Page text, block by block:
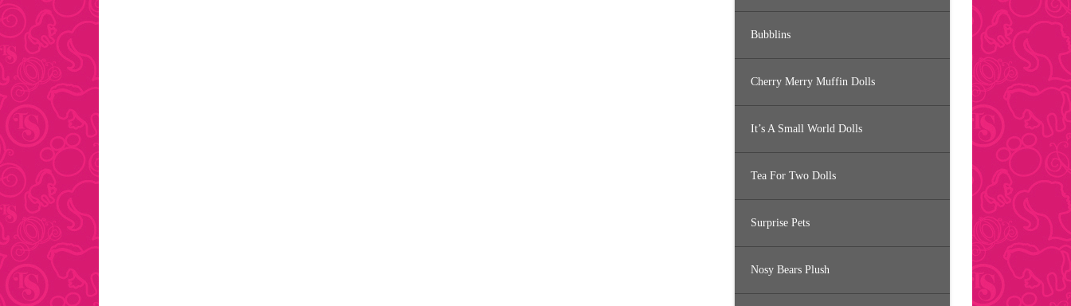
Bubblins
Cherry Merry Muffin Dolls
It’s A Small World Dolls
Tea For Two Dolls
Surprise Pets
Nosy Bears Plush